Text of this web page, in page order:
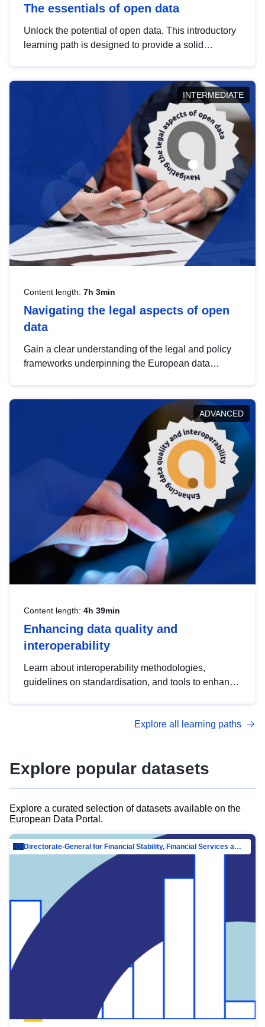
The essentials of open data
Unlock the potential of open data. This introductory
learning path is designed to provide a solid
INTERMEDIATE
Content length: 7h 3min
Navigating the legal aspects of open
data
Gain a clear understanding of the legal and policy
frameworks underpinning the European data
help you navigate key developments in this policy
area, ensuring compliance and promoting the
strategic use of data in line with EU regulations.
ADVANCED
Content length: 4h 39min
Enhancing data quality and
interoperability
Learn about interoperability methodologies,
guidelines on standardisation, and tools to enhance
advanced metadata management with DCAT-AP.
Explore all learning paths
Explore popular datasets
Explore a curated selection of datasets available on the
European Data Portal.
Directorate-General for Financial Stability, Financial Services and Capital Mar…